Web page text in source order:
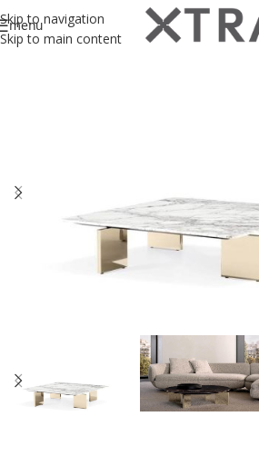
Skip to navigation
Skip to main content
menu